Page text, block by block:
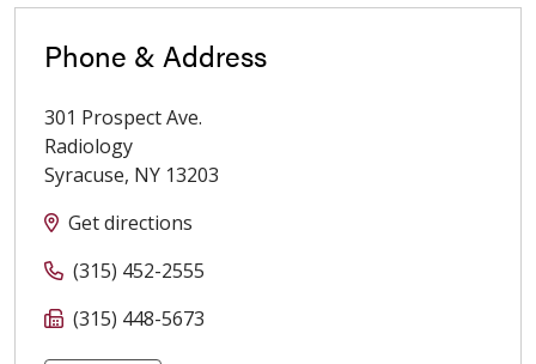
Phone & Address
301 Prospect Ave.
Radiology
Syracuse, NY 13203
Get directions
(315) 452-2555
(315) 448-5673